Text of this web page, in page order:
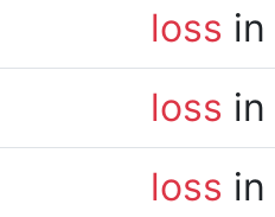
loss
loss
loss